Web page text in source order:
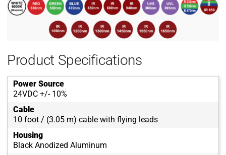
Product Specifications
Power Source
24VDC +/- 10%
Cable
10 foot / (3.05 m) cable with flying leads
Housing
Black Anodized Aluminum